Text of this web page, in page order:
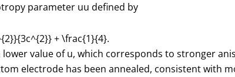
parameter uu defined by
+ \frac{1}{4}.
lower value ofu, which corresponds to stronger
electrode has been annealed, consistent with